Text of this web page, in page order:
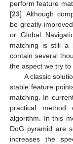
perform feature
[23]. Although
be greatly
or Global
matching is still a
contain several
the aspect we try to
A classic
stable feature
matching. In
practical method
algorithm. In this
DoG pyramid are
increases the